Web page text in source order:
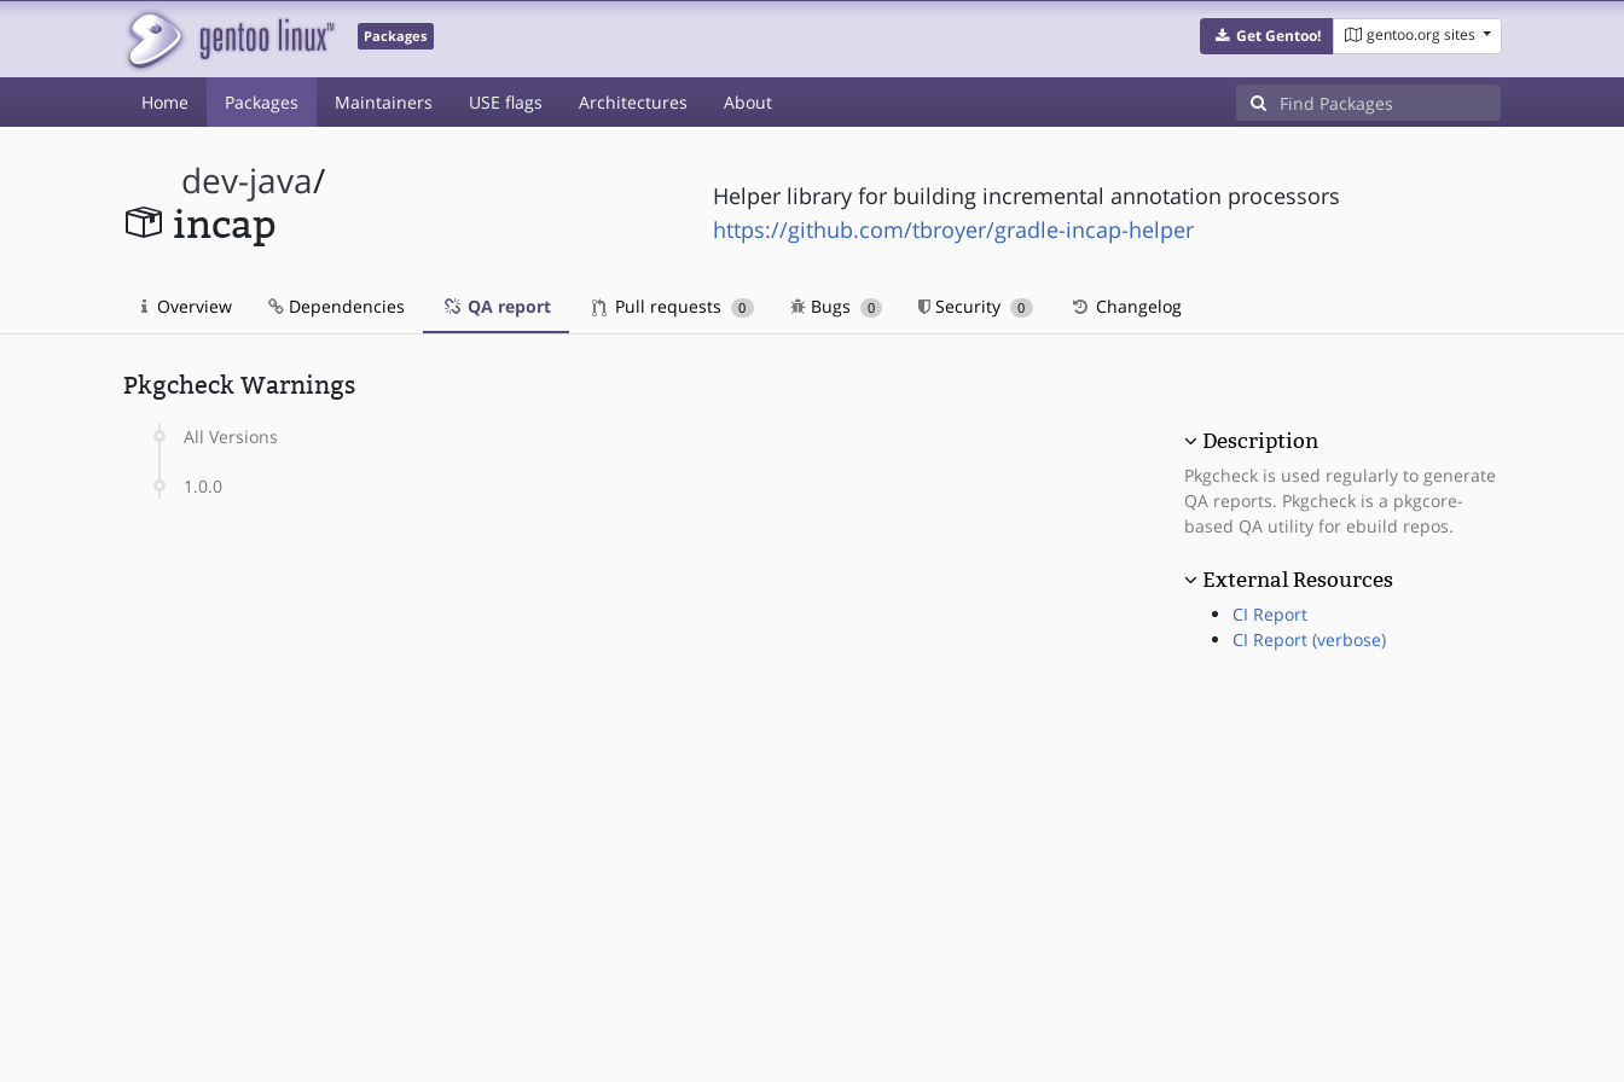
Packages Get Gentoo! gentoo.org sites
Home Packages Maintainers USE flags Architectures About
dev-java/
incap
Helper library for building incremental annotation processors
https://github.com/tbroyer/gradle-incap-helper
Overview Dependencies QA report Pull requests 0 Bugs 0 Security 0 Changelog
Pkgcheck Warnings
All Versions
1.0.0
Description
Pkgcheck is used regularly to generate
QA reports. Pkgcheck is a pkgcore-
based QA utility for ebuild repos.
External Resources
CI Report
CI Report (verbose)